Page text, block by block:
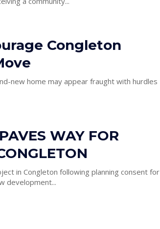
Congleton
new home may appear fraught with hurdles
WAY FOR
in Congleton following planning consent for
Lane. The new development...